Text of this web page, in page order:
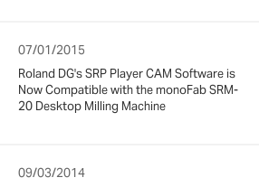
07/01/2015
Roland DG's SRP Player CAM Software is
Now Compatible with the monoFab SRM-
20 Desktop Milling Machine
09/03/2014